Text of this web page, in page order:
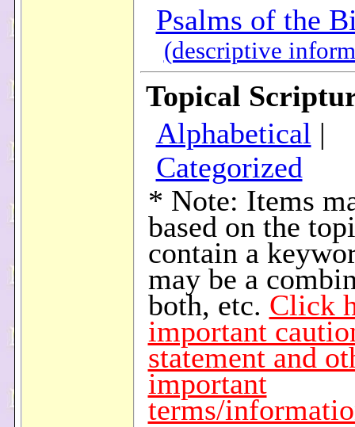
Psalms of the
(descriptive
Topical
Alphabetical |
Categorized
* Note: Items
based on the
contain a
may be a
both, etc. Click
important
statement and
important
terms/